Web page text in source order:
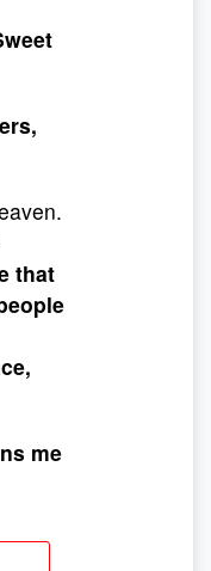
that
me